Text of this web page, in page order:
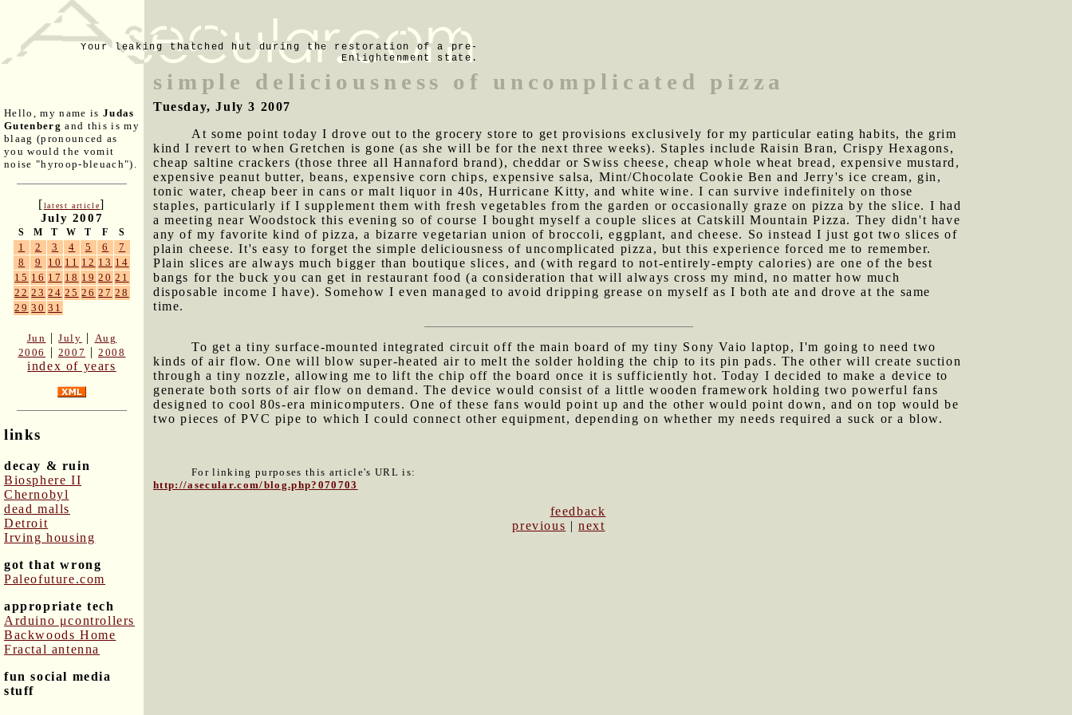
Your leaking thatched hut during the restoration of a pre-
Enlightenment state.
Hello, my name is Judas
Gutenberg and this is my
blaag (pronounced as
you would the vomit
noise "hyroop-bleuach").
[latest article]
July 2007
S M T W T F S
1 2 3 4 5 6
7
8
9 10 11 12 13 14
15 16 17 18 19 20 21
22 23 24 25 26 27 28
29 30 31
Jun |July | Aug
2006
| 2007 |2008
index of years
links
decay & ruin
Biosphere II
Chernobyl
dead malls
Detroit
Irving housing
got that wrong
Paleofuture.com
appropriate tech
Arduino μcontrollers
Backwoods Home
Fractal antenna
fun social media
stuff
simple deliciousness of uncomplicated pizza
Tuesday, July 3 2007
At some point today I drove out to the grocery store to get provisions exclusively for my particular eating habits, the grim
kind I revert to when Gretchen is gone (as she will be for the next three weeks). Staples include Raisin Bran, Crispy Hexagons,
cheap saltine crackers (those three all Hannaford brand), cheddar or Swiss cheese, cheap whole wheat bread, expensive mustard,
expensive peanut butter, beans, expensive corn chips, expensive salsa, Mint/Chocolate Cookie Ben and Jerry's ice cream, gin,
tonic water, cheap beer in cans or malt liquor in 40s, Hurricane Kitty, and white wine. I can survive indefinitely on those
staples, particularly if I supplement them with fresh vegetables from the garden or occasionally graze on pizza by the slice. I had
a meeting near Woodstock this evening so of course I bought myself a couple slices at Catskill Mountain Pizza. They didn't have
any of my favorite kind of pizza, a bizarre vegetarian union of broccoli, eggplant, and cheese. So instead I just got two slices of
plain cheese. It's easy to forget the simple deliciousness of uncomplicated pizza, but this experience forced me to remember.
Plain slices are always much bigger than boutique slices, and (with regard to not-entirely-empty calories) are one of the best
bangs for the buck you can get in restaurant food (a consideration that will always cross my mind, no matter how much
disposable income I have). Somehow I even managed to avoid dripping grease on myself as I both ate and drove at the same
time.
To get a tiny surface-mounted integrated circuit off the main board of my tiny Sony Vaio laptop, I'm going to need two
kinds of air flow. One will blow super-heated air to melt the solder holding the chip to its pin pads. The other will create suction
through a tiny nozzle, allowing me to lift the chip off the board once it is sufficiently hot. Today I decided to make a device to
generate both sorts of air flow on demand. The device would consist of a little wooden framework holding two powerful fans
designed to cool 80s-era minicomputers. One of these fans would point up and the other would point down, and on top would be
two pieces of PVC pipe to which I could connect other equipment, depending on whether my needs required a suck or a blow.
For linking purposes this article's URL is:
http://asecular.com/blog.php?070703
feedback
previous |next